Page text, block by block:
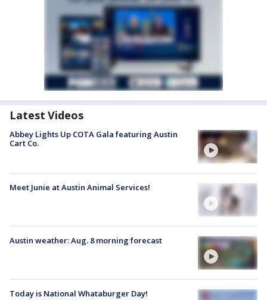
Latest Videos
Abbey Lights Up COTA Gala featuring Austin
Cart Co.
Meet Junie at Austin Animal Services!
Austin weather: Aug. 8 morning forecast
Today is National Whataburger Day!